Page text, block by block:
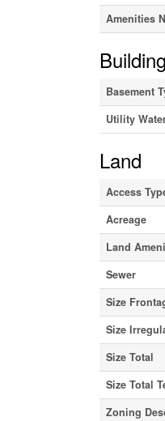
Amenities
Building
Basement
Utility
Land
Access
Acreage
Land
Sewer
Size
Size
Size Total
Size Total
Zoning